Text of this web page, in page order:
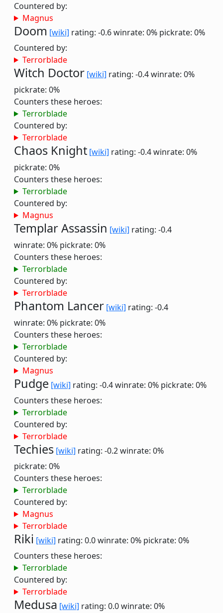
Countered by:
Magnus
Doom [wiki] rating: -0.6winrate: 0% pickrate: 0%
Countered by:
Terrorblade
Witch Doctor [wiki] rating: -0.4winrate: 0%
pickrate: 0%
Counters these heroes:
Terrorblade
Countered by:
Terrorblade
Chaos Knight [wiki] rating: -0.4winrate: 0%
pickrate: 0%
Counters these heroes:
Terrorblade
Countered by:
Magnus
Templar Assassin [wiki] rating: -0.4
winrate: 0% pickrate: 0%
Counters these heroes:
Terrorblade
Countered by:
Terrorblade
Phantom Lancer [wiki] rating: -0.4
winrate: 0% pickrate: 0%
Counters these heroes:
Terrorblade
Countered by:
Magnus
Pudge [wiki] rating: -0.4winrate: 0% pickrate: 0%
Counters these heroes:
Terrorblade
Countered by:
Terrorblade
Techies [wiki] rating: -0.2winrate: 0%
pickrate: 0%
Counters these heroes:
Terrorblade
Countered by:
Magnus
Terrorblade
Riki [wiki] rating: 0.0winrate: 0% pickrate: 0%
Counters these heroes:
Terrorblade
Countered by:
Terrorblade
Medusa [wiki] rating: 0.0winrate: 0%